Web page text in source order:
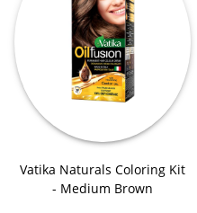
Vatika Naturals Coloring Kit
- Medium Brown